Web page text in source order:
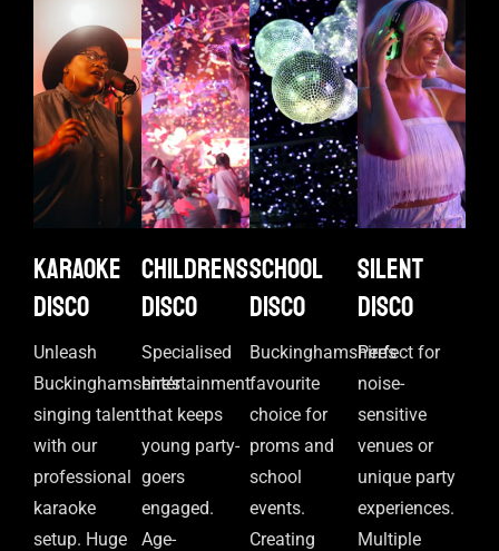
Karaoke
disco
Unleash
Buckinghamshire’s
singing talent
with our
professional
karaoke
setup. Huge
Childrens
disco
Specialised
entertainment
that keeps
young party-
goers
engaged.
Age-
School
disco
Buckinghamshire’s
favourite
choice for
proms and
school
events.
Creating
Silent
disco
Perfect for
noise-
sensitive
venues or
unique party
experiences.
Multiple